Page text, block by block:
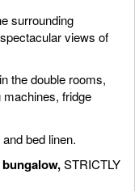
surrounding
views of
the double rooms,
machines, fridge
bed linen.
STRICTLY